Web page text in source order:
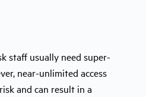
staff usually need super-
near-unlimited access
and can result in a